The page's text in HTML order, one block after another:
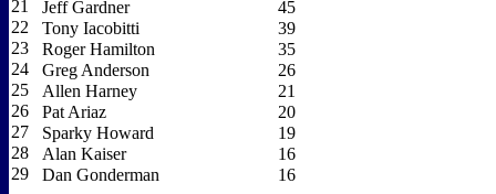
21 Jeff Gardner
45
22
Tony Iacobitti
39
23
Roger Hamilton
35
24
Greg Anderson
26
25
Allen Harney
21
26
Pat Ariaz
20
27
Sparky Howard
19
28
Alan Kaiser
16
29
Dan Gonderman 16